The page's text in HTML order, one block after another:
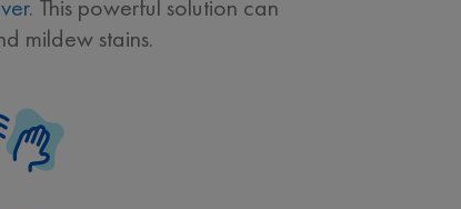
. This powerful solution can
mildew stains.